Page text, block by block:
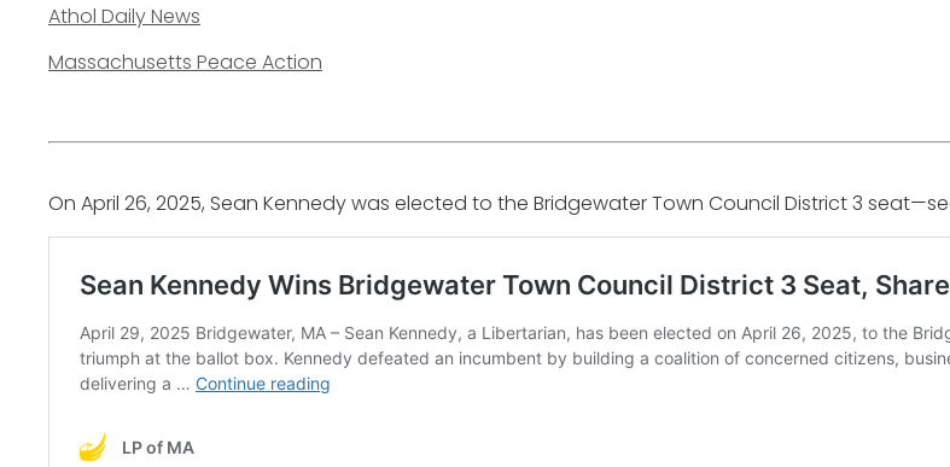
Athol Daily News
Massachusetts Peace Action
On April 26, 2025, Sean Kennedy was elected to the Bridgewater Town Council District 3